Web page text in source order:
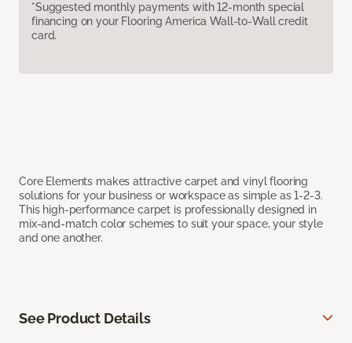
*Suggested monthly payments with 12-month special
financing on your Flooring America Wall-to-Wall credit
card.
Core Elements makes attractive carpet and vinyl flooring
solutions for your business or workspace as simple as 1-2-3.
This high-performance carpet is professionally designed in
mix-and-match color schemes to suit your space, your style
and one another.
See Product Details